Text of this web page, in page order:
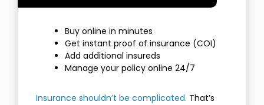
Buy online in minutes
Get instant proof of insurance (COI)
Add additional insureds
Manage your policy online 24/7
Insurance shouldn’t be complicated. That’s